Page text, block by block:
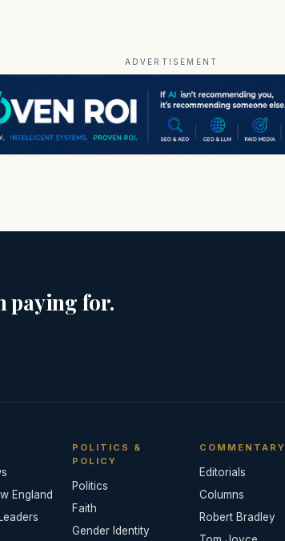
ADVERTISEMENT
paying for.
England
POLITICS &
POLICY
Politics
Faith
Gender Identity
COMMENTARY
Editorials
Columns
Robert Bradley